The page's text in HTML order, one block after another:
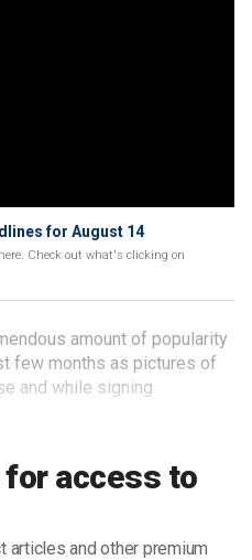
for August 14
Check out what's clicking on
access to
and other premium
amount of popularity
few months as pictures of
and while signing